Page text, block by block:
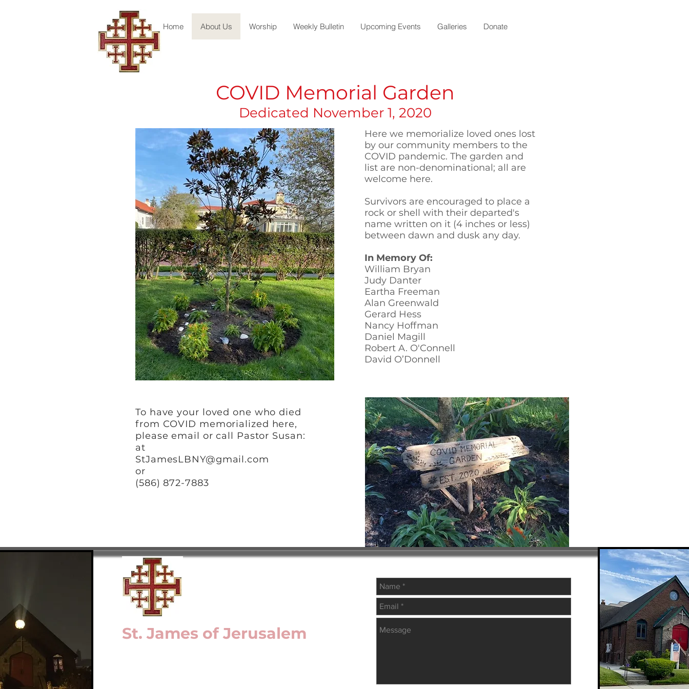
Home About Us Worship Weekly Bulletin Upcoming Events Galleries Donate
COVID Memorial Garden
Dedicated November 1, 2020
To have your loved one who died
from COVID memorialized here,
please email or call Pastor Susan:
at
StJamesLBNY@gmail.com
or
(586) 872-7883
Here we memorialize loved ones lost
by our community members to the
COVID pandemic. The garden and
list are non-denominational; all are
welcome here.
Survivors are encouraged to place a
rock or shell with their departed's
name written on it (4 inches or less)
between dawn and dusk any day.
In Memory Of:
William Bryan
Judy Danter
Eartha Freeman
Alan Greenwald
Gerard Hess
Nancy Hoffman
Daniel Magill
Robert A. O'Connell
David O’Donnell
St. James of Jerusalem Write Us